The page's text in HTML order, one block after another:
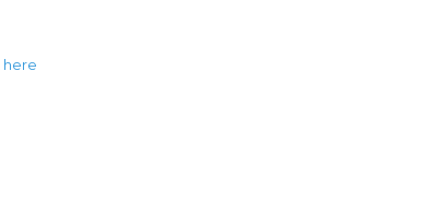
here